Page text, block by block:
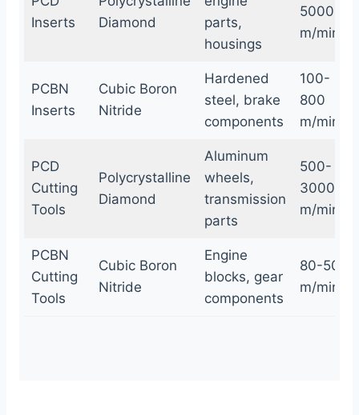
Inserts
Diamond
parts,
housings
5000
m/min
PCBN
Inserts
Cubic Boron
Nitride
Hardened
steel, brake
components
100-
800
m/min
PCD
Cutting
Tools
Polycrystalline
Diamond
Aluminum
wheels,
transmission
parts
500-
3000
m/min
PCBN
Cutting
Tools
Cubic Boron
Nitride
Engine
blocks, gear
components
80-500
m/min